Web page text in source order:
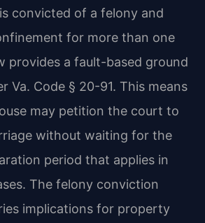
convicted of a felony and
for more than one
provides a fault-based ground
Va. Code § 20-91. This means
may petition the court to
without waiting for the
period that applies in
The felony conviction
implications for property